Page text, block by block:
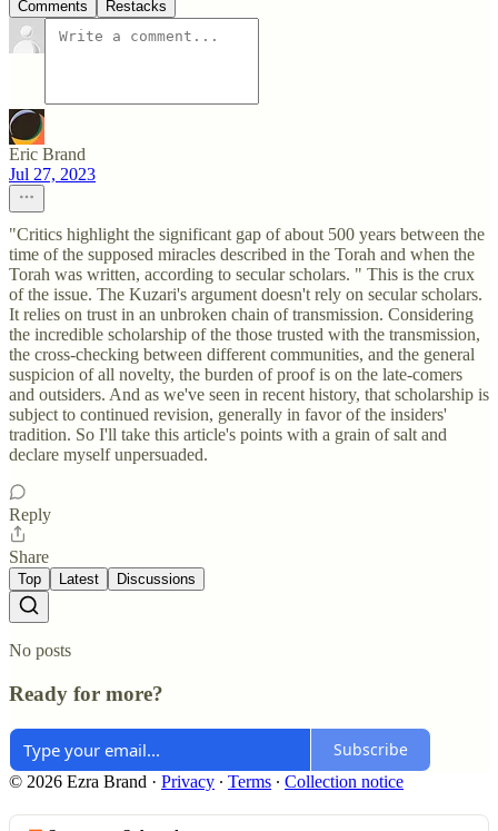
Comments Restacks
Eric Brand
Jul 27, 2023
"Critics highlight the significant gap of about 500 years between the
time of the supposed miracles described in the Torah and when the
Torah was written, according to secular scholars. " This is the crux
of the issue. The Kuzari's argument doesn't rely on secular scholars.
It relies on trust in an unbroken chain of transmission. Considering
the incredible scholarship of the those trusted with the transmission,
the cross-checking between different communities, and the general
suspicion of all novelty, the burden of proof is on the late-comers
and outsiders. And as we've seen in recent history, that scholarship is
subject to continued revision, generally in favor of the insiders'
tradition. So I'll take this article's points with a grain of salt and
declare myself unpersuaded.
Reply
Share
Top Latest Discussions
No posts
Ready for more?
Subscribe
© 2026 Ezra Brand · Privacy ∙ Terms ∙ Collection notice